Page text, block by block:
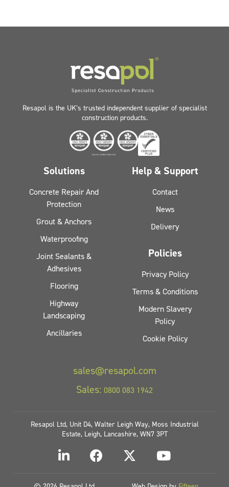
Resapol is the UK’s trusted independent supplier of specialist
construction products.
Solutions
Concrete Repair And
Protection
Grout & Anchors
Waterproofing
Joint Sealants &
Adhesives
Flooring
Highway
Landscaping
Ancillaries
Help & Support
Contact
News
Delivery
Policies
Privacy Policy
Terms & Conditions
Modern Slavery
Policy
Cookie Policy
sales@resapol.com
Sales: 0800 083 1942
Resapol Ltd, Unit D4, Walter Leigh Way, Moss Industrial
Estate, Leigh, Lancashire, WN7 3PT